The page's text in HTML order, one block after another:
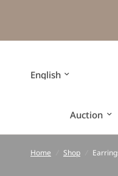
Update
country/region
Auction
Home Shop